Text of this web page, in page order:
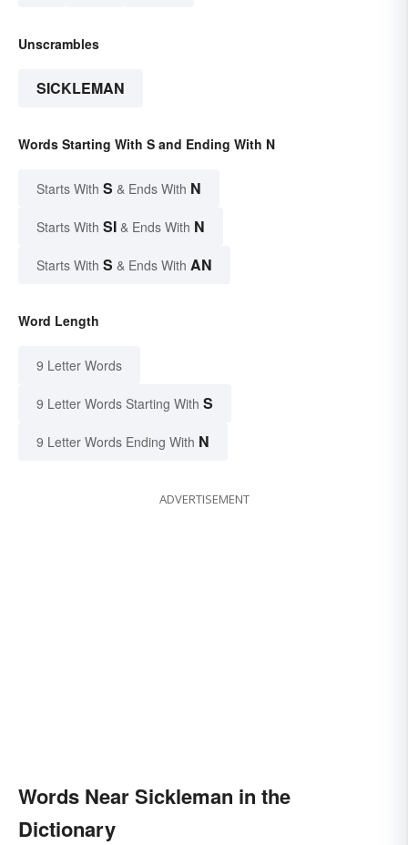
Unscrambles
SICKLEMAN
Words Starting With S and Ending With N
Starts With S & Ends With N
Starts With SI & Ends With N
Starts With S & Ends With AN
Word Length
9 Letter Words
9 Letter Words Starting With S
9 Letter Words Ending With N
ADVERTISEMENT
Words Near Sickleman in the
Dictionary